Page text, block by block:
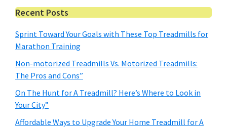
Primary
Sidebar
Recent Posts
Sprint Toward Your Goals with These Top Treadmills for
Marathon Training
Non-motorized Treadmills Vs. Motorized Treadmills:
The Pros and Cons”
On The Hunt for A Treadmill? Here’s Where to Look in
Your City”
Affordable Ways to Upgrade Your Home Treadmill for A